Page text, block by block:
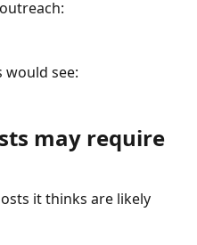
would see:
may require
it thinks are likely